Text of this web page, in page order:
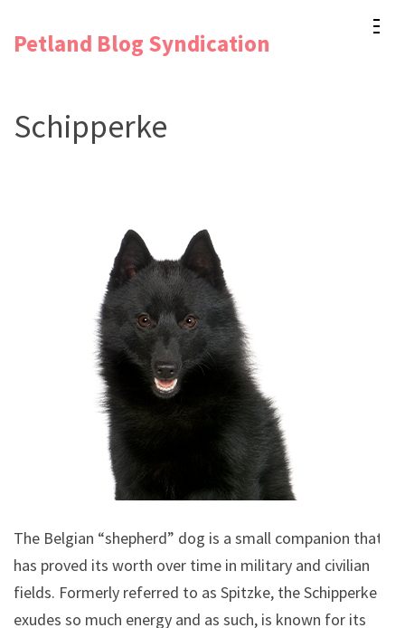
Enter)
Petland Blog Syndication
Schipperke
The Belgian “shepherd” dog is a small companion that
has proved its worth over time in military and civilian
fields. Formerly referred to as Spitzke, the Schipperke
exudes so much energy and as such, is known for its